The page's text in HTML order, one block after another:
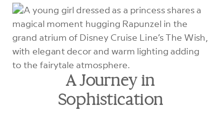
A Journey in
Sophistication